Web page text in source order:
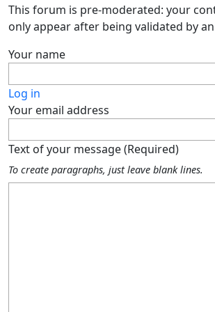
This forum is pre-moderated: your
only appear after being validated by
Your name
Log in
Your email address
Text of your message (Required)
To create paragraphs, just leave blank lines.